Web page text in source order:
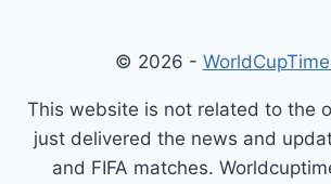
© 2026 -
This website is not related to the
just delivered the news and
and FIFA matches.